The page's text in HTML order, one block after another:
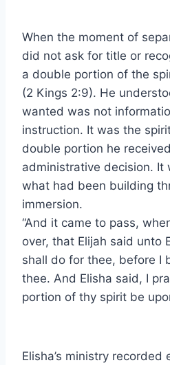
When the moment of
did not ask for title or
a double portion of the
(2 Kings 2:9). He
wanted was not
instruction. It was the
double portion he
administrative decision. It
what had been building
immersion.
“And it came to pass,
over, that Elijah said unto
shall do for thee, before I
thee. And Elisha said, I
portion of thy spirit be
Elisha’s ministry